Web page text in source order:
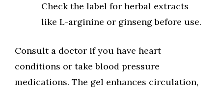
Check the label for herbal extracts
like L-arginine or ginseng before use.
Consult a doctor if you have heart
conditions or take blood pressure
medications. The gel enhances circulation,